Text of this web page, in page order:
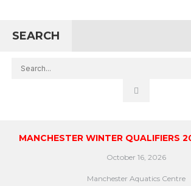
SEARCH
MANCHESTER WINTER QUALIFIERS
October 16, 2026
Manchester Aquatics Centre